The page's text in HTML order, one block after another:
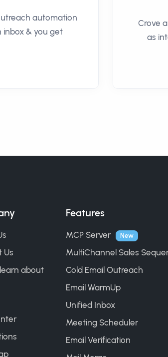
automation
inbox & you get
Crove
as
Us
about
Features
MCP Server New
MultiChannel Sales
Cold Email Outreach
Email WarmUp
Unified Inbox
Meeting Scheduler
Email Verification